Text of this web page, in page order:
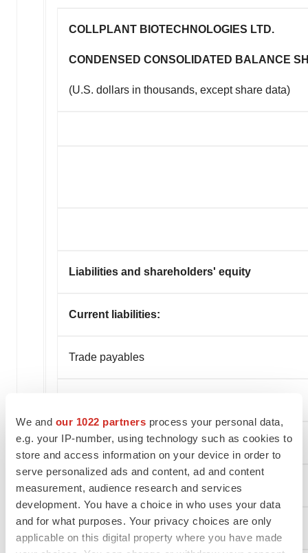
We and our 1022 partners process your personal data,
e.g. your IP-number, using technology such as cookies to
store and access information on your device in order to
serve personalized ads and content, ad and content
measurement, audience research and services
development. You have a choice in who uses your data
and for what purposes. Your privacy choices are only
applicable on this digital property where you have made
COLLPLANT BIOTECHNOLOGIES LTD.
CONDENSED CONSOLIDATED BALANCE
(U.S. dollars in thousands, except share data)
Liabilities and shareholders' equity
Current liabilities:
Trade payables
Accrued liabilities and other
Total current liabilities
Non-current liabilities: